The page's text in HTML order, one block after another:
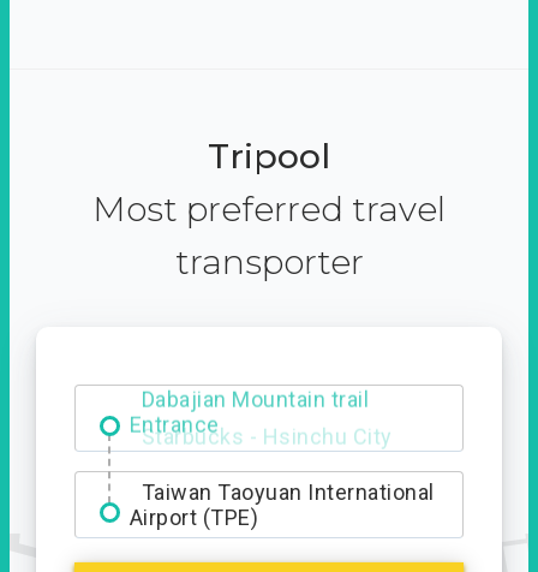
Tripool
Most preferred travel
transporter
Dabajian Mountain trail
Entrance
Taiwan Taoyuan International
Airport (TPE)